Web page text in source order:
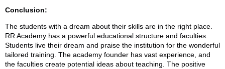
Conclusion:
The students with a dream about their skills are in the right place.
RR Academy has a powerful educational structure and faculties.
Students live their dream and praise the institution for the wonderful
tailored training. The academy founder has vast experience, and
the faculties create potential ideas about teaching. The positive